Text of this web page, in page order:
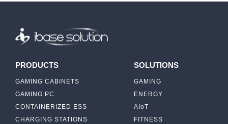
PRODUCTS
GAMING CABINETS
GAMING PC
CONTAINERIZED ESS
CHARGING STATIONS
SOLUTIONS
GAMING
ENERGY
AIoT
FITNESS